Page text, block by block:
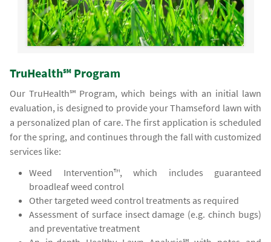
TruHealth℠ Program
Our TruHealth℠ Program, which beings with an initial lawn
evaluation, is designed to provide your Thamseford lawn with
a personalized plan of care. The first application is scheduled
for the spring, and continues through the fall with customized
services like:
Weed Intervention™, which includes guaranteed
broadleaf weed control
Other targeted weed control treatments as required
Assessment of surface insect damage (e.g. chinch bugs)
and preventative treatment